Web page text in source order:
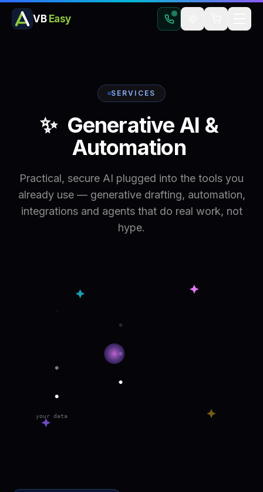
VB Easy
SERVICES
✨ Generative AI &
Automation
Practical, secure AI plugged into the tools you
already use — generative drafting, automation,
integrations and agents that do real work, not
hype.
your data